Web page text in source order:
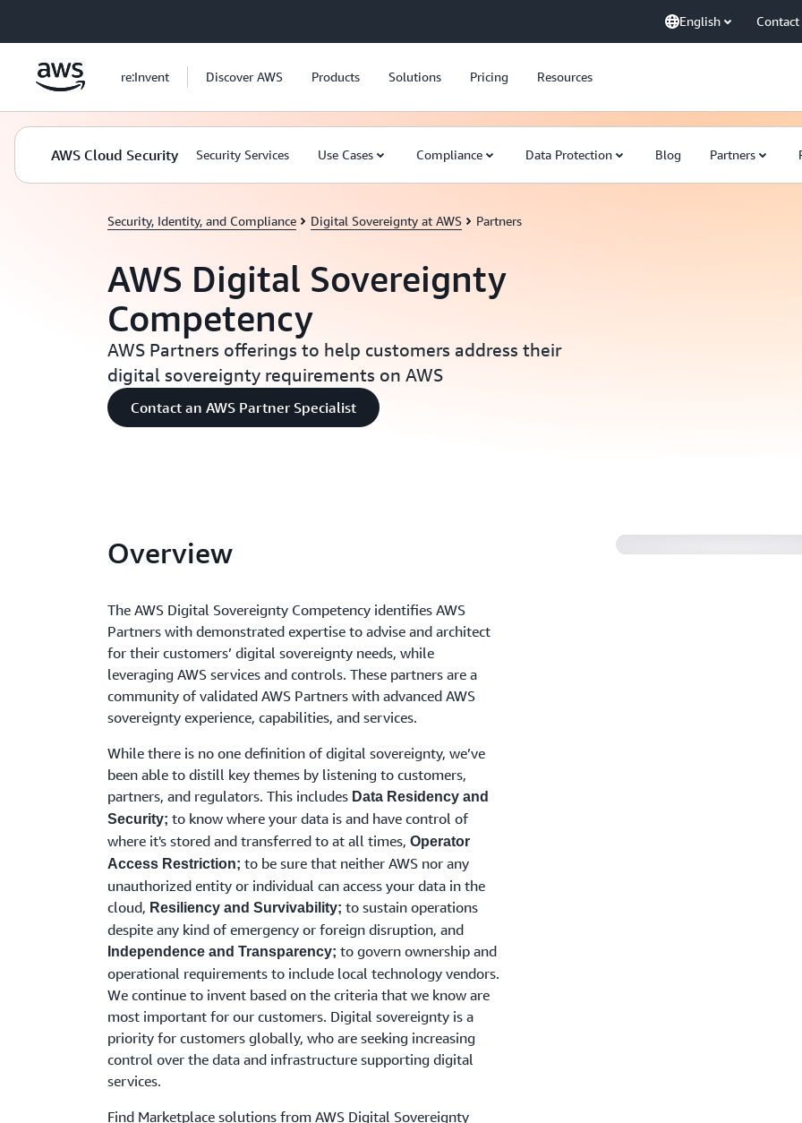
English Contact
re:Invent Discover AWS Products Solutions Pricing Resources
AWS Cloud Security Security Services Use Cases Compliance Data Protection Blog Partners
Security, Identity, and Compliance Digital Sovereignty at AWS Partners
AWS Digital Sovereignty
Competency
AWS Partners offerings to help customers address their
digital sovereignty requirements on AWS
Contact an AWS Partner Specialist
Overview
The AWS Digital Sovereignty Competency identifies AWS
Partners with demonstrated expertise to advise and architect
for their customers’ digital sovereignty needs, while
leveraging AWS services and controls. These partners are a
community of validated AWS Partners with advanced AWS
sovereignty experience, capabilities, and services.
While there is no one definition of digital sovereignty, we’ve
been able to distill key themes by listening to customers,
partners, and regulators. This includes Data Residency and
Security; to know where your data is and have control of
where it's stored and transferred to at all times,Operator
Access Restriction; to be sure that neither AWS nor any
unauthorized entity or individual can access your data in the
cloud, Resiliency and Survivability; to sustain operations
despite any kind of emergency or foreign disruption, and
Independence and Transparency; to govern ownership and
operational requirements to include local technology vendors.
We continue to invent based on the criteria that we know are
most important for our customers. Digital sovereignty is a
priority for customers globally, who are seeking increasing
control over the data and infrastructure supporting digital
services.
Find Marketplace solutions from AWS Digital Sovereignty